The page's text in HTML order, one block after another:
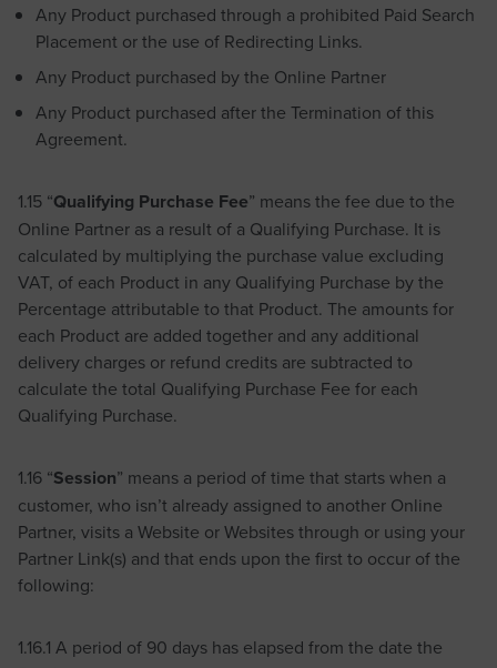
Any Product purchased through a prohibited Paid Search
Placement or the use of Redirecting Links.
Any Product purchased by the Online Partner
Any Product purchased after the Termination of this
Agreement.
1.15 “Qualifying Purchase Fee” means the fee due to the
Online Partner as a result of a Qualifying Purchase. It is
calculated by multiplying the purchase value excluding
VAT, of each Product in any Qualifying Purchase by the
Percentage attributable to that Product. The amounts for
each Product are added together and any additional
delivery charges or refund credits are subtracted to
calculate the total Qualifying Purchase Fee for each
Qualifying Purchase.
1.16 “Session” means a period of time that starts when a
customer, who isn’t already assigned to another Online
Partner, visits a Website or Websites through or using your
Partner Link(s) and that ends upon the first to occur of the
following:
1.16.1 A period of 90 days has elapsed from the date the